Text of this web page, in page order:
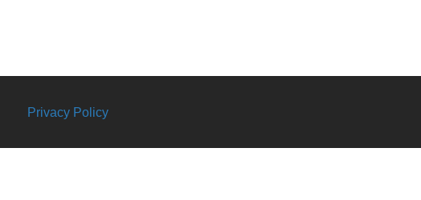
Privacy Policy